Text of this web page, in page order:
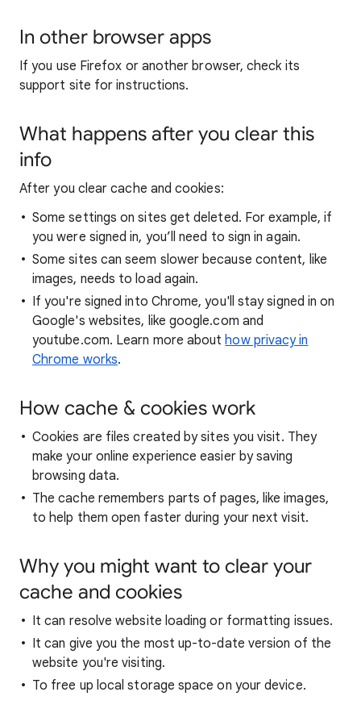
In other browser apps
If you use Firefox or another browser, check its
support site for instructions.
What happens after you clear this
info
After you clear cache and cookies:
Some settings on sites get deleted. For example, if
you were signed in, you’ll need to sign in again.
Some sites can seem slower because content, like
images, needs to load again.
If you're signed into Chrome, you'll stay signed in on
Google's websites, like google.com and
youtube.com. Learn more abouthow privacy in
Chrome works.
How cache & cookies work
Cookies are files created by sites you visit. They
make your online experience easier by saving
browsing data.
The cache remembers parts of pages, like images,
to help them open faster during your next visit.
Why you might want to clear your
cache and cookies
It can resolve website loading or formatting issues.
It can give you the most up-to-date version of the
website you're visiting.
To free up local storage space on your device.